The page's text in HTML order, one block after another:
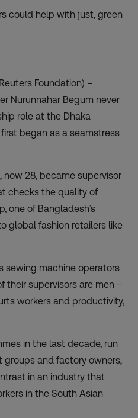
could help with just, green
Foundation) –
Nurunnahar Begum never
role at the Dhaka
began as a seamstress
now 28, became supervisor
checks the quality of
one of Bangladesh’s
global fashion retailers like
sewing machine operators
their supervisors are men –
workers and productivity,
in the last decade, run
groups and factory owners,
in an industry that
in the South Asian